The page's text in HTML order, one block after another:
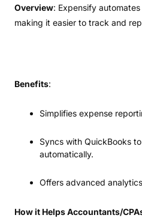
Overview: Expensify
making it easier to track and
Benefits:
Simplifies expense
Syncs with QuickBooks
automatically.
Offers advanced
How it Helps Accountants/